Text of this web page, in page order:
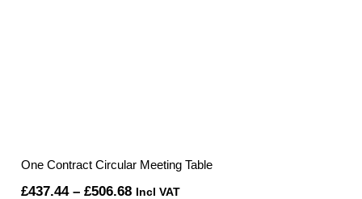
One Contract Circular Meeting Table
£437.44 – £506.68Price
Incl VAT